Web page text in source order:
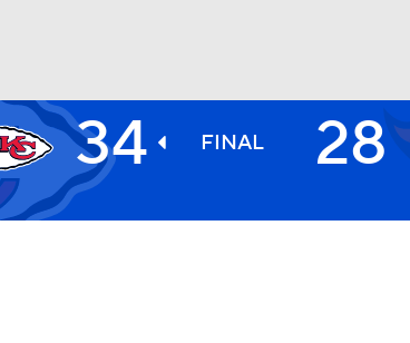
NHL
34 FINAL 28